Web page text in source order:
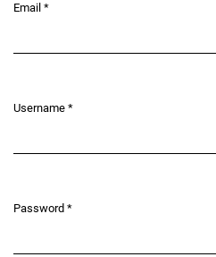
Email *
Username *
Password *